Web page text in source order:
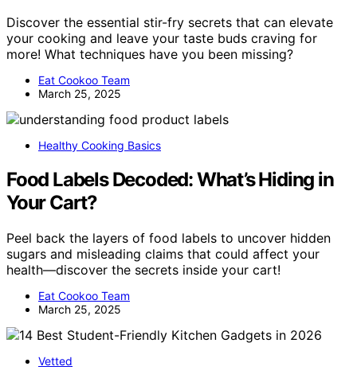
Discover the essential stir-fry secrets that can elevate
your cooking and leave your taste buds craving for
more! What techniques have you been missing?
Eat Cookoo Team
March 25, 2025
Healthy Cooking Basics
Food Labels Decoded: What’s Hiding in
Your Cart?
Peel back the layers of food labels to uncover hidden
sugars and misleading claims that could affect your
health—discover the secrets inside your cart!
Eat Cookoo Team
March 25, 2025
Vetted